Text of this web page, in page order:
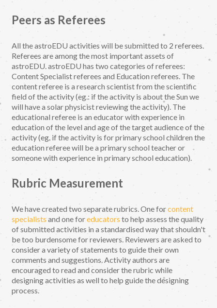
Peers as Referees
All the astroEDU activities will be submitted to 2 referees.
Referees are among the most important assets of
astroEDU. astroEDU has two categories of referees:
Content Specialist referees and Education referees. The
content referee is a research scientist from the scientific
field of the activity (eg.: if the activity is about the Sun we
will have a solar physicist reviewing the activity). The
educational referee is an educator with experience in
education of the level and age of the target audience of the
activity (eg. if the activity is for primary school children the
education referee will be a primary school teacher or
someone with experience in primary school education).
Rubric Measurement
We have created two separate rubrics. One forcontent
specialists and one foreducators to help assess the quality
of submitted activities in a standardised way that shouldn't
be too burdensome for reviewers. Reviewers are asked to
consider a variety of statements to guide their own
comments and suggestions. Activity authors are
encouraged to read and consider the rubric while
designing activities as well to help guide the designing
process.